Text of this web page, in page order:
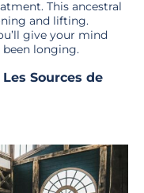
This ancestral
and lifting.
give your mind
been longing.
Sources de